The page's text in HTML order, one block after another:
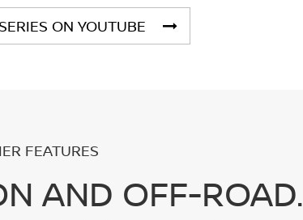
ON YOUTUBE
FEATURES
AND OFF-ROAD.